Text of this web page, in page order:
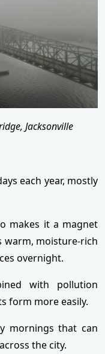
Jacksonville
each year, mostly
makes it a magnet
warm, moisture-rich
overnight.
with pollution
form more easily.
mornings that can
the city.